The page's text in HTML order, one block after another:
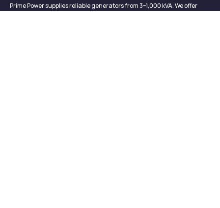
Prime Power supplies reliable generators from 3–1,000 kVA. We offer
sales, rentals, maintenance, and support—backed by in-house service